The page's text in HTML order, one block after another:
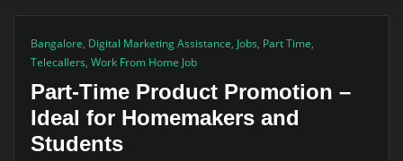
Bangalore, Digital Marketing Assistance, Jobs, Part Time,
Telecallers, Work From Home Job
Part-Time Product Promotion –
Ideal for Homemakers and
Students